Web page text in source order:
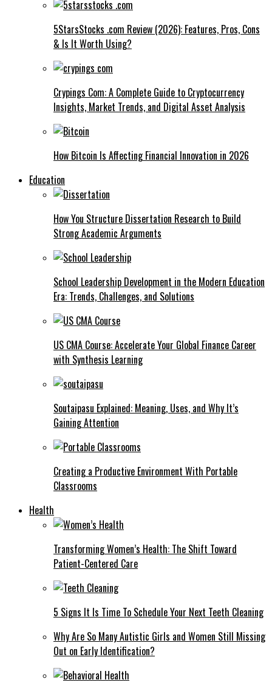
5StarsStocks .com Review (2026): Features, Pros, Cons
& Is It Worth Using?
Crypings Com: A Complete Guide to Cryptocurrency
Insights, Market Trends, and Digital Asset Analysis
How Bitcoin Is Affecting Financial Innovation in 2026
Education
How You Structure Dissertation Research to Build
Strong Academic Arguments
School Leadership Development in the Modern Education
Era: Trends, Challenges, and Solutions
US CMA Course: Accelerate Your Global Finance Career
with Synthesis Learning
Soutaipasu Explained: Meaning, Uses, and Why It’s
Gaining Attention
Creating a Productive Environment With Portable
Classrooms
Health
Transforming Women’s Health: The Shift Toward
Patient-Centered Care
5 Signs It Is Time To Schedule Your Next Teeth Cleaning
Why Are So Many Autistic Girls and Women Still Missing
Out on Early Identification?